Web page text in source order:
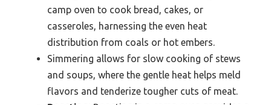
camp oven to cook bread, cakes, or
casseroles, harnessing the even heat
distribution from coals or hot embers.
Simmering allows for slow cooking of stews
and soups, where the gentle heat helps meld
flavors and tenderize tougher cuts of meat.